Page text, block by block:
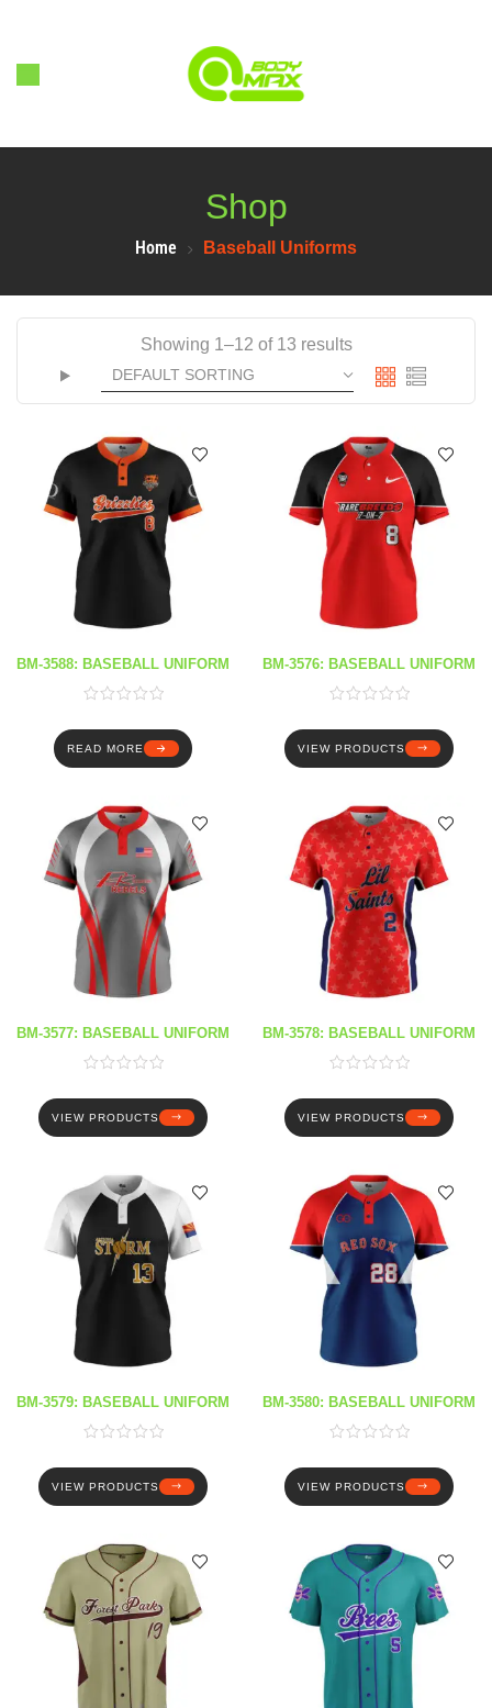
Shop
Home Baseball Uniforms
Showing 1–12 of 13 results
BM-3588: BASEBALL UNIFORM
READ MORE
BM-3576: BASEBALL UNIFORM
VIEW PRODUCTS
BM-3577: BASEBALL UNIFORM
VIEW PRODUCTS
BM-3578: BASEBALL UNIFORM
VIEW PRODUCTS
BM-3579: BASEBALL UNIFORM
VIEW PRODUCTS
BM-3580: BASEBALL UNIFORM
VIEW PRODUCTS